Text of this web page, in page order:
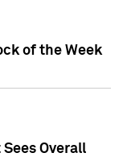
of the Week
Overall